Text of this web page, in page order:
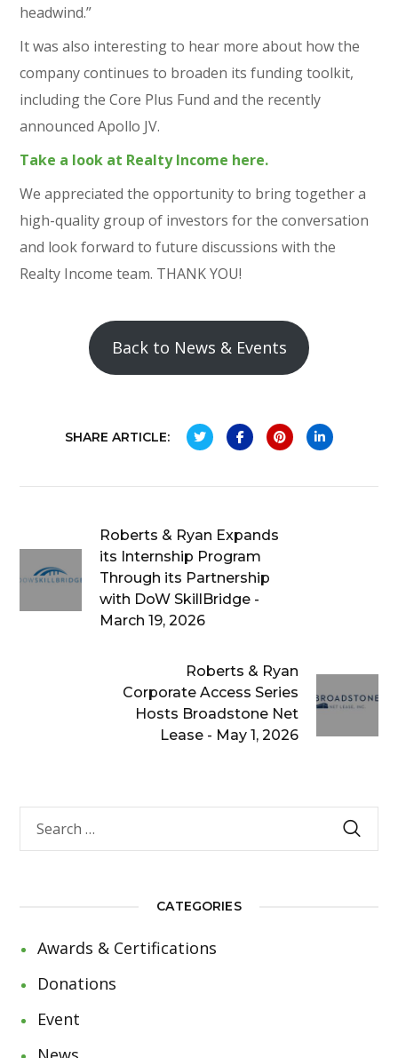
headwind.”
It was also interesting to hear more about how the
company continues to broaden its funding toolkit,
including the Core Plus Fund and the recently
announced Apollo JV.
Take a look at Realty Income here.
We appreciated the opportunity to bring together a
high-quality group of investors for the conversation
and look forward to future discussions with the
Realty Income team. THANK YOU!
Back to News & Events
SHARE ARTICLE:
Roberts & Ryan Expands
its Internship Program
Through its Partnership
with DoW SkillBridge -
March 19, 2026
Roberts & Ryan
Corporate Access Series
Hosts Broadstone Net
Lease - May 1, 2026
CATEGORIES
Awards & Certifications
Donations
Event